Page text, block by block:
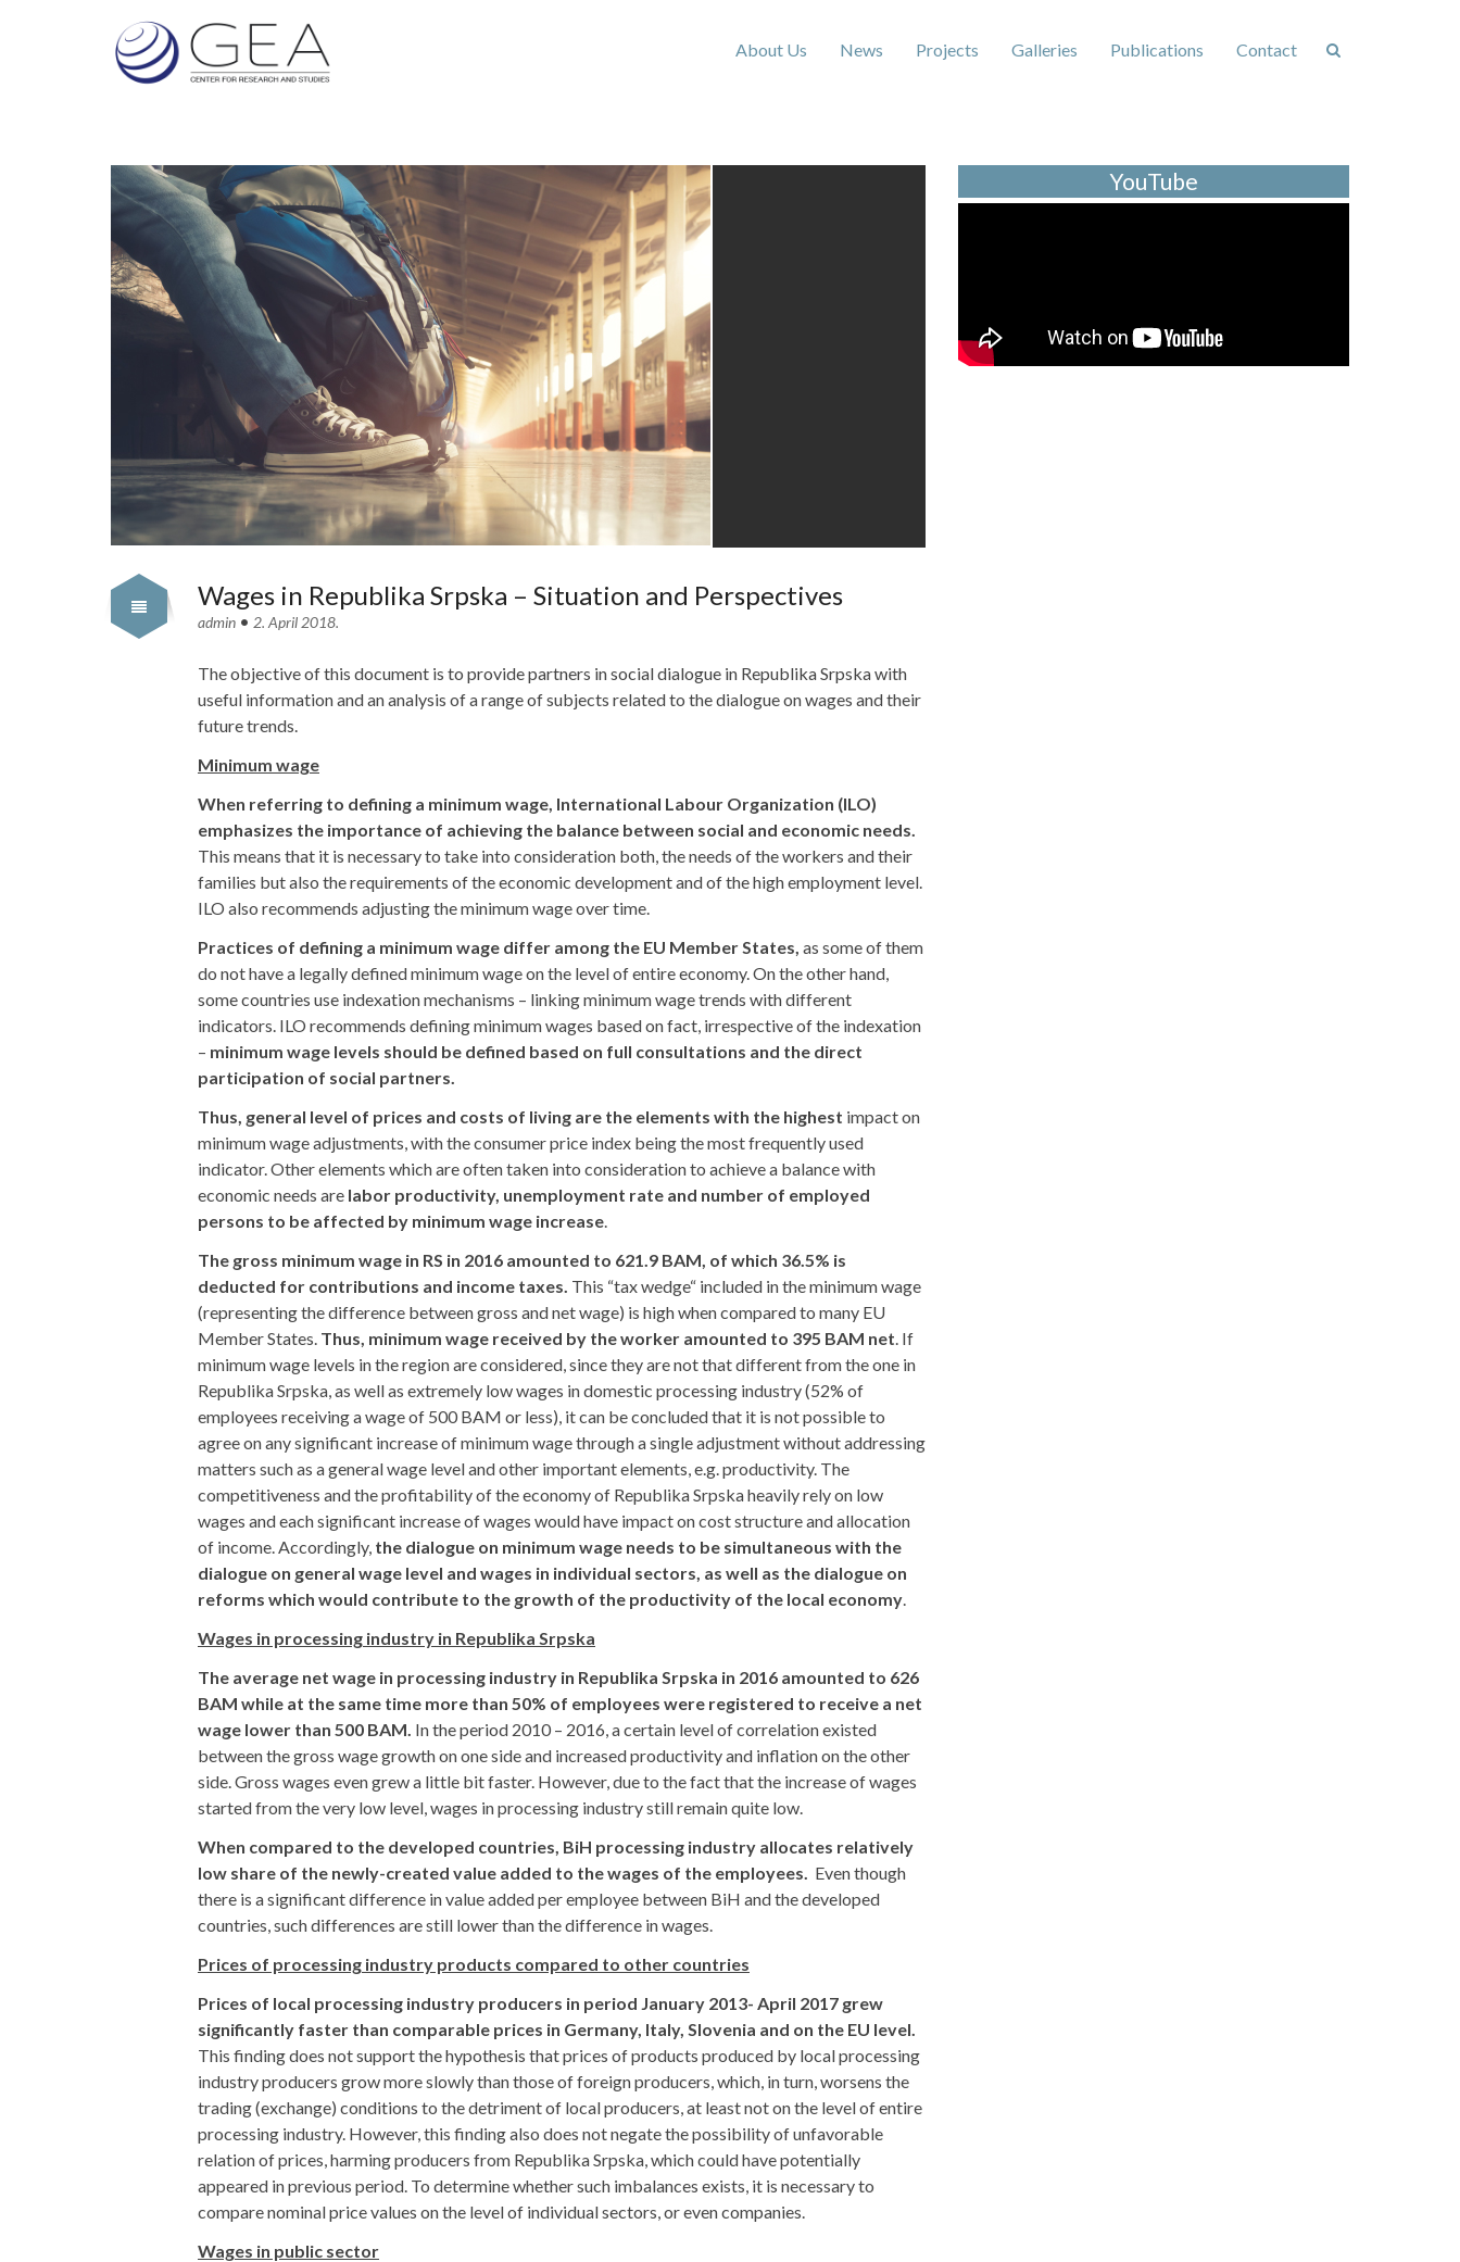
About Us News Projects Galleries Publications Contact
Wages in Republika Srpska – Situation and Perspectives
admin • 2. April 2018.
The objective of this document is to provide partners in social dialogue in Republika Srpska with
useful information and an analysis of a range of subjects related to the dialogue on wages and their
future trends.
Minimum wage
When referring to defining a minimum wage, International Labour Organization (ILO)
emphasizes the importance of achieving the balance between social and economic needs.
This means that it is necessary to take into consideration both, the needs of the workers and their
families but also the requirements of the economic development and of the high employment level.
ILO also recommends adjusting the minimum wage over time.
Practices of defining a minimum wage differ among the EU Member States, as some of them
do not have a legally defined minimum wage on the level of entire economy. On the other hand,
some countries use indexation mechanisms – linking minimum wage trends with different
indicators. ILO recommends defining minimum wages based on fact, irrespective of the indexation
– minimum wage levels should be defined based on full consultations and the direct
participation of social partners.
Thus, general level of prices and costs of living are the elements with the highest impact on
minimum wage adjustments, with the consumer price index being the most frequently used
indicator. Other elements which are often taken into consideration to achieve a balance with
economic needs are labor productivity, unemployment rate and number of employed
persons to be affected by minimum wage increase.
The gross minimum wage in RS in 2016 amounted to 621.9 BAM, of which 36.5% is
deducted for contributions and income taxes. This “tax wedge“ included in the minimum wage
(representing the difference between gross and net wage) is high when compared to many EU
Member States. Thus, minimum wage received by the worker amounted to 395 BAM net. If
minimum wage levels in the region are considered, since they are not that different from the one in
Republika Srpska, as well as extremely low wages in domestic processing industry (52% of
employees receiving a wage of 500 BAM or less), it can be concluded that it is not possible to
agree on any significant increase of minimum wage through a single adjustment without addressing
matters such as a general wage level and other important elements, e.g. productivity. The
competitiveness and the profitability of the economy of Republika Srpska heavily rely on low
wages and each significant increase of wages would have impact on cost structure and allocation
of income. Accordingly, the dialogue on minimum wage needs to be simultaneous with the
dialogue on general wage level and wages in individual sectors, as well as the dialogue on
reforms which would contribute to the growth of the productivity of the local economy.
Wages in processing industry in Republika Srpska
The average net wage in processing industry in Republika Srpska in 2016 amounted to 626
BAM while at the same time more than 50% of employees were registered to receive a net
wage lower than 500 BAM. In the period 2010 – 2016, a certain level of correlation existed
between the gross wage growth on one side and increased productivity and inflation on the other
side. Gross wages even grew a little bit faster. However, due to the fact that the increase of wages
started from the very low level, wages in processing industry still remain quite low.
When compared to the developed countries, BiH processing industry allocates relatively
low share of the newly-created value added to the wages of the employees. Even though
there is a significant difference in value added per employee between BiH and the developed
countries, such differences are still lower than the difference in wages.
Prices of processing industry products compared to other countries
Prices of local processing industry producers in period January 2013- April 2017 grew
significantly faster than comparable prices in Germany, Italy, Slovenia and on the EU level.
This finding does not support the hypothesis that prices of products produced by local processing
industry producers grow more slowly than those of foreign producers, which, in turn, worsens the
trading (exchange) conditions to the detriment of local producers, at least not on the level of entire
processing industry. However, this finding also does not negate the possibility of unfavorable
relation of prices, harming producers from Republika Srpska, which could have potentially
appeared in previous period. To determine whether such imbalances exists, it is necessary to
compare nominal price values on the level of individual sectors, or even companies.
Wages in public sector
YouTube